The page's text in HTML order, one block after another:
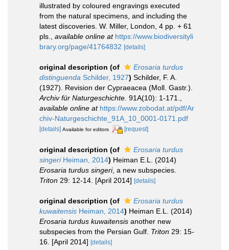
illustrated by coloured engravings executed
from the natural specimens, and including the
latest discoveries. W. Miller, London, 4 pp. + 61
pls.
available online at https://www.biodiversityli
brary.org/page/41764832 [details]
original description (of
Erosaria turdus
distinguenda Schilder, 1927) Schilder, F. A.
(1927). Revision der Cypraeacea (Moll. Gastr.).
Archiv für Naturgeschichte. 91A(10): 1-171.
available online at https://www.zobodat.at/pdf/Ar
chiv-Naturgeschichte_91A_10_0001-0171.pdf
[details] Available for editors [request]
original description (of
Erosaria turdus
singeriHeiman, 2014) Heiman E.L. (2014)
Erosaria turdus singeri, a new subspecies.
Triton 29: 12-14. [April 2014] [details]
original description (of
Erosaria turdus
kuwaitensis Heiman, 2014) Heiman E.L. (2014)
Erosaria turdus kuwaitensis another new
subspecies from the Persian Gulf. Triton 29: 15-
16. [April 2014] [details]